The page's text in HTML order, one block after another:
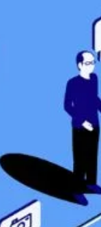
mindset